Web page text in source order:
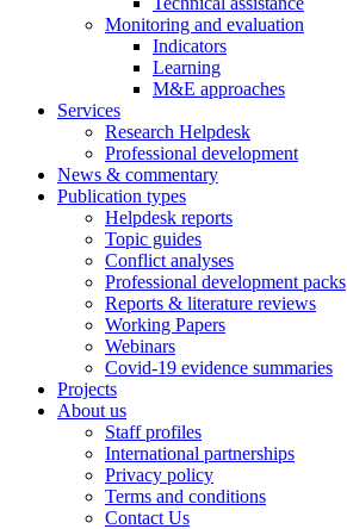
Monitoring and evaluation
Indicators
Learning
M&E approaches
Services
Research Helpdesk
Professional development
News & commentary
Publication types
Helpdesk reports
Topic guides
Conflict analyses
Professional development packs
Reports & literature reviews
Working Papers
Webinars
Covid-19 evidence summaries
Projects
About us
Staff profiles
International partnerships
Privacy policy
Terms and conditions
Contact Us